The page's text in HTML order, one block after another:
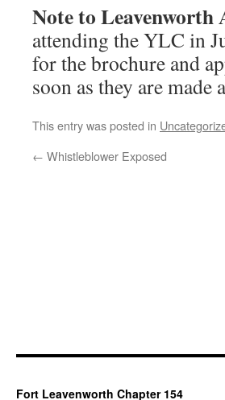
Note to Leavenworth
attending the YLC in
for the brochure and
soon as they are made
This entry was posted in
← Whistleblower Exposed
Fort Leavenworth Chapter 154